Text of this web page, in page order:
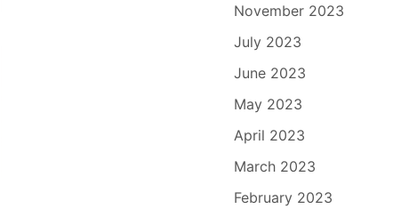
November 2023
July 2023
June 2023
May 2023
April 2023
March 2023
February 2023